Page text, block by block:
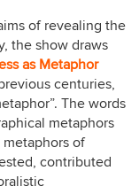
of revealing the
the show draws
as Metaphor
centuries,
The words
metaphors
of
contributed